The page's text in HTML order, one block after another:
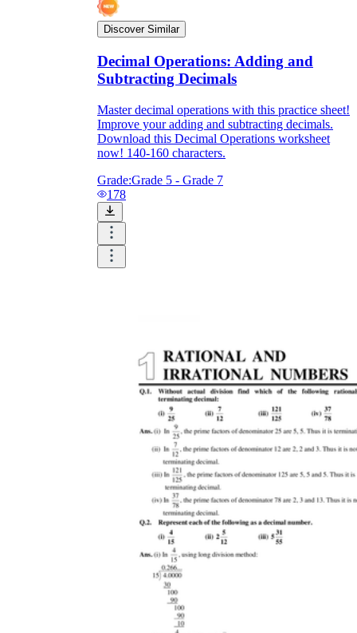
Discover Similar
Decimal Operations: Adding and
Subtracting Decimals
Master decimal operations with this practice sheet!
Improve your adding and subtracting decimals.
Download this Decimal Operations worksheet
now! 140-160 characters.
Grade:Grade 5 - Grade 7
178